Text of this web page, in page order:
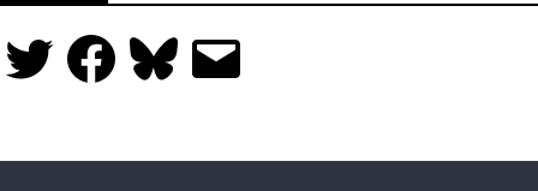
Twitter FacebookBluesky Email